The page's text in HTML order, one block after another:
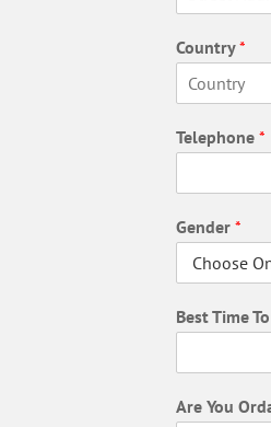
i
rCountry*
i
r
Telephone*
Gender*
Best Time
Are You